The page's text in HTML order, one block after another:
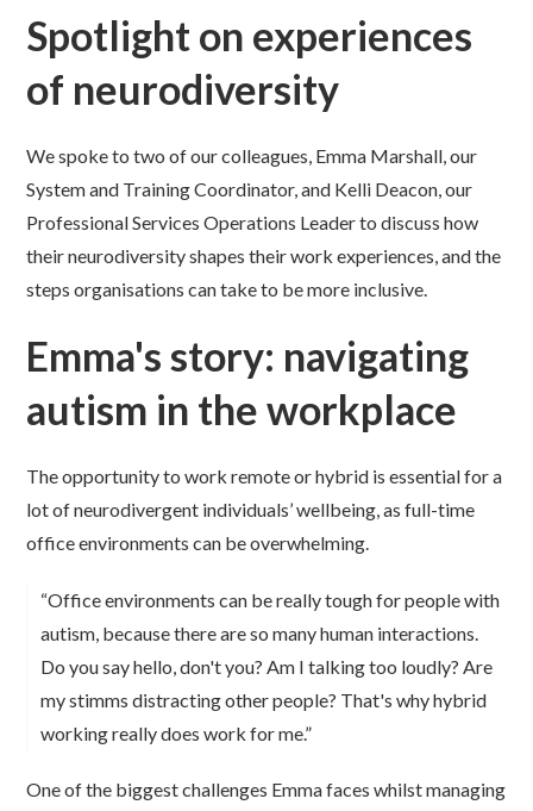
Spotlight on experiences
of neurodiversity
We spoke to two of our colleagues, Emma Marshall, our
System and Training Coordinator, and Kelli Deacon, our
Professional Services Operations Leader to discuss how
their neurodiversity shapes their work experiences, and the
steps organisations can take to be more inclusive.
Emma's story: navigating
autism in the workplace
The opportunity to work remote or hybrid is essential for a
lot of neurodivergent individuals’ wellbeing, as full-time
office environments can be overwhelming.
“Office environments can be really tough for people with
autism, because there are so many human interactions.
Do you say hello, don't you? Am I talking too loudly? Are
my stimms distracting other people? That's why hybrid
working really does work for me.”
One of the biggest challenges Emma faces whilst managing